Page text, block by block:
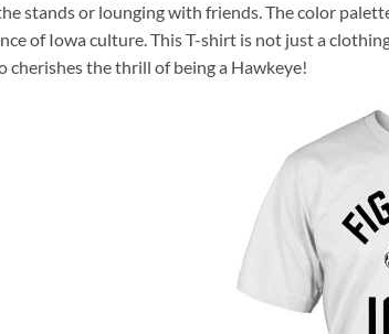
stands or lounging with friends. The color
of Iowa culture. This T-shirt is not just a
cherishes the thrill of being a Hawkeye!